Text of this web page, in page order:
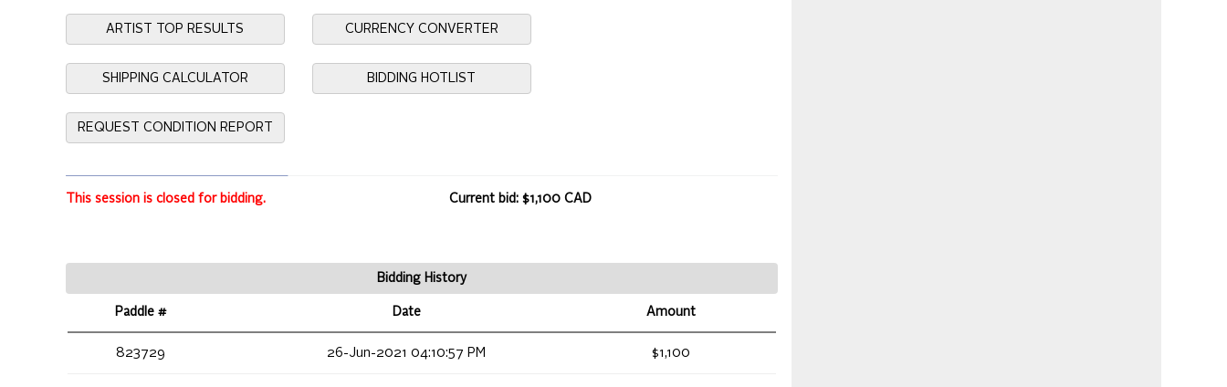
ARTIST TOP RESULTS CURRENCY CONVERTER
SHIPPING CALCULATOR BIDDING HOTLIST
REQUEST CONDITION REPORT
This session is closed for bidding. Current bid: $1,100 CAD
Bidding History
Paddle # Date Amount
823729 26-Jun-2021 04:10:57 PM $1,100